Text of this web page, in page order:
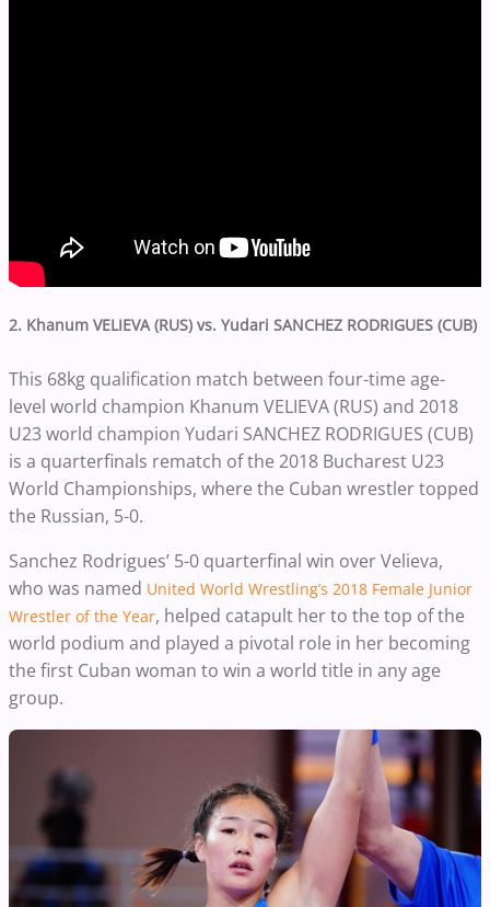
2. Khanum VELIEVA (RUS) vs. Yudari SANCHEZ RODRIGUES (CUB)
This 68kg qualification match between four-time age-
level world champion Khanum VELIEVA (RUS) and 2018
U23 world champion Yudari SANCHEZ RODRIGUES (CUB)
is a quarterfinals rematch of the 2018 Bucharest U23
World Championships, where the Cuban wrestler topped
the Russian, 5-0.
Sanchez Rodrigues’ 5-0 quarterfinal win over Velieva,
who was named United World Wrestling’s 2018 Female Junior
Wrestler of the Year, helped catapult her to the top of the
world podium and played a pivotal role in her becoming
the first Cuban woman to win a world title in any age
group.